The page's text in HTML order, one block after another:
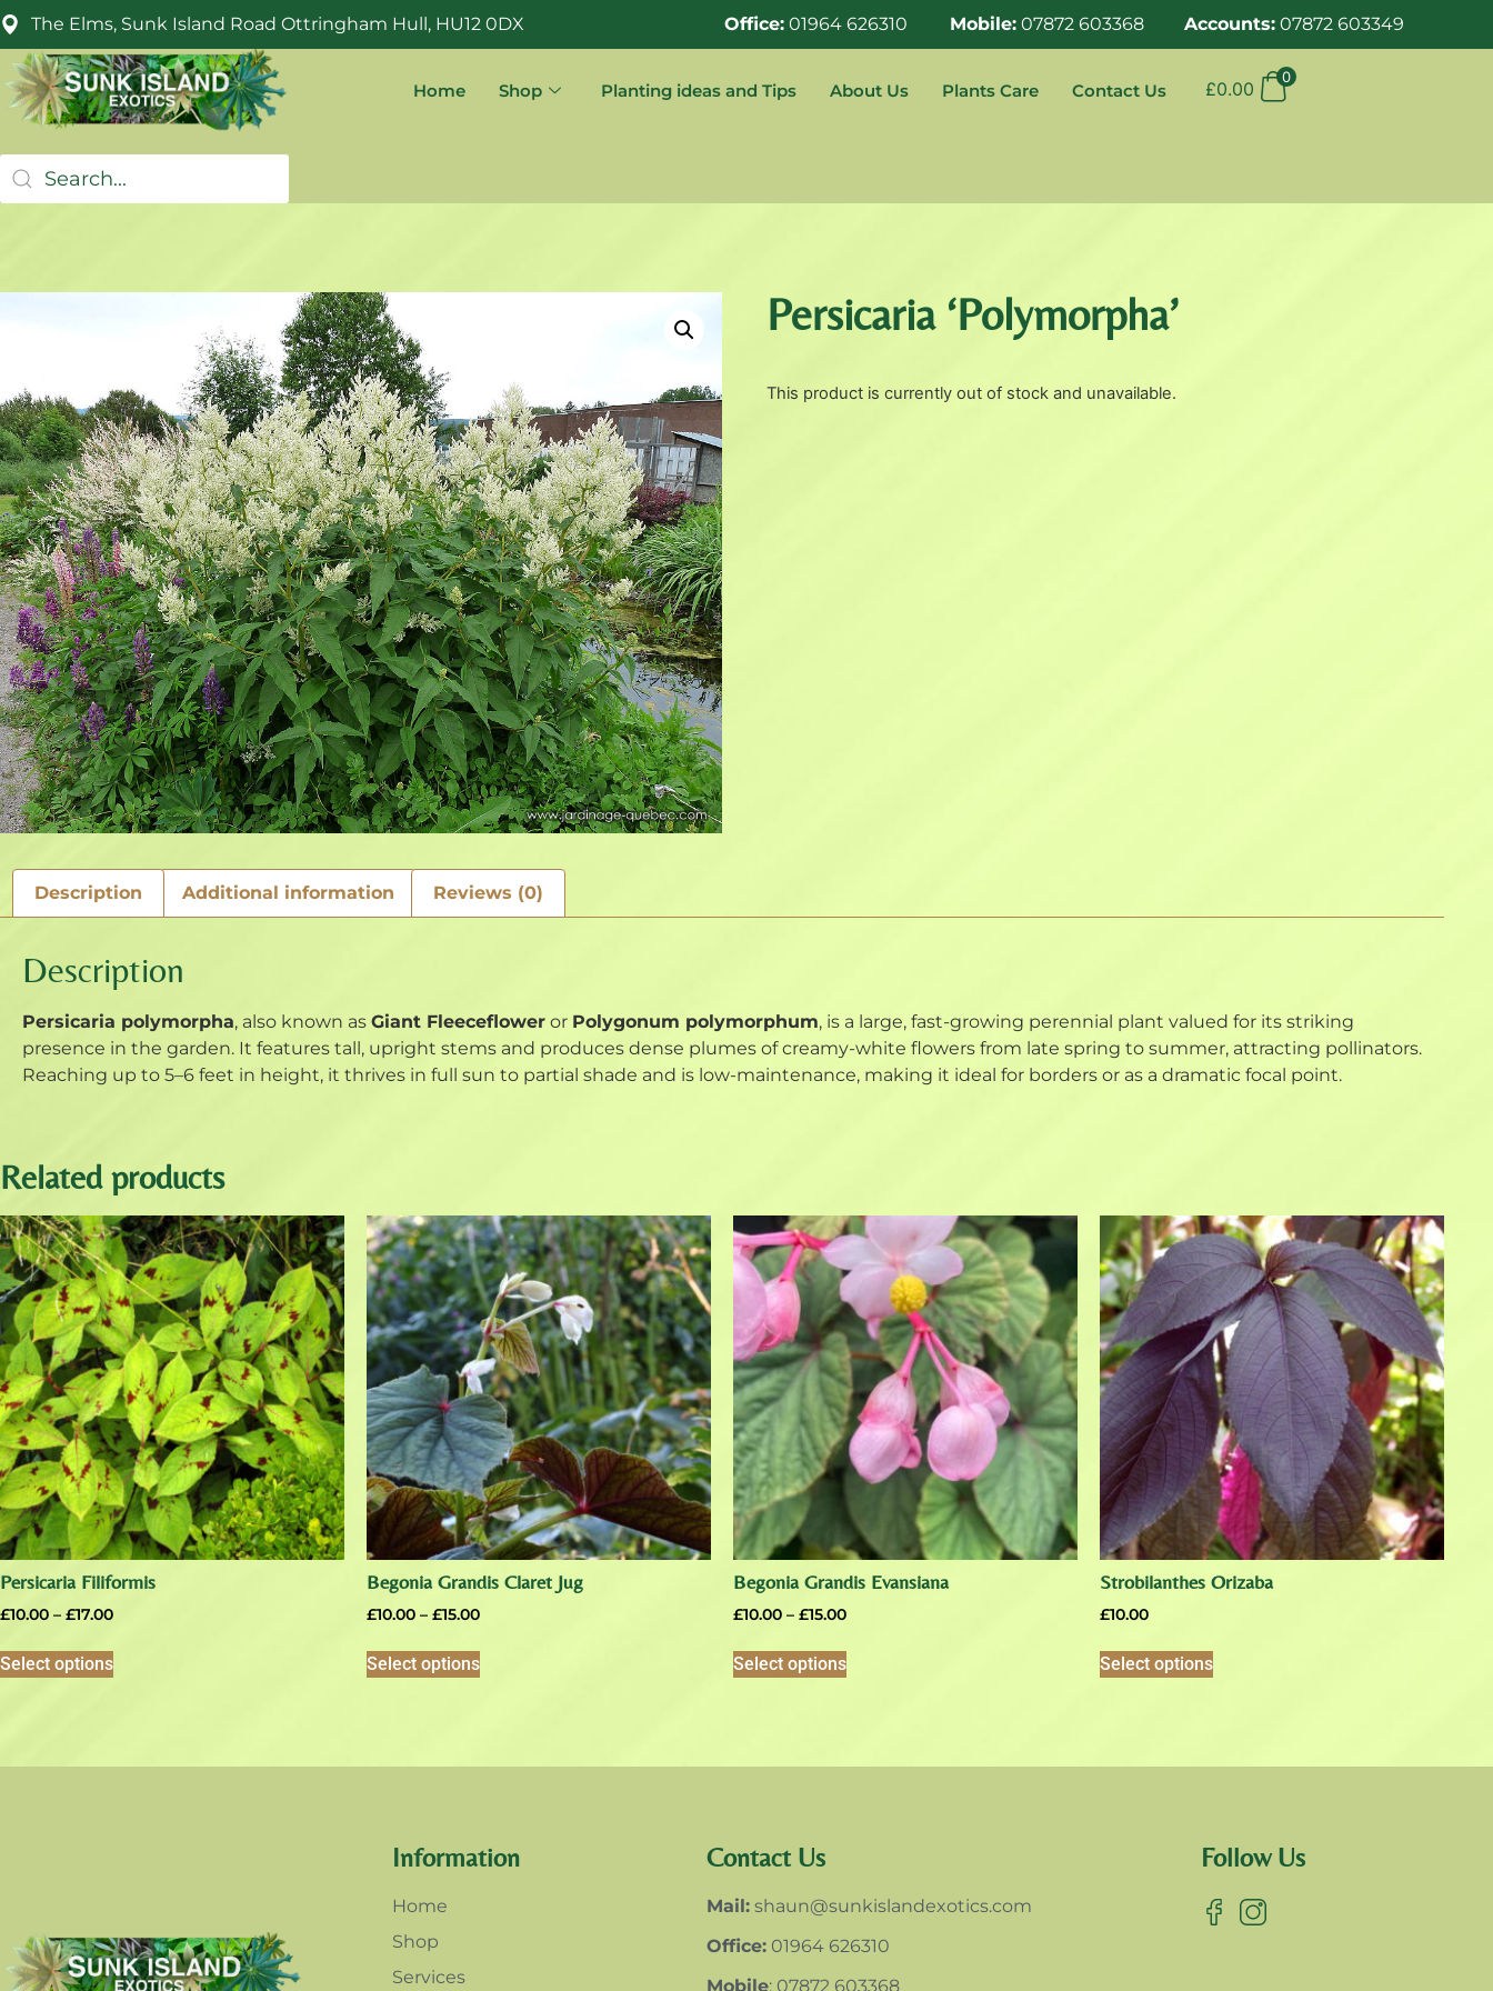
The Elms, Sunk Island Road Ottringham Hull, HU12 0DX Office:01964 626310 Mobile: 07872 603368 Accounts:07872 603349
Home Shop Planting ideas and Tips About Us Plants Care Contact Us £0.00
0
Persicaria ‘Polymorpha’
This product is currently out of stock and unavailable.
Description Additional information Reviews (0)
Description
Persicaria polymorpha, also known as Giant Fleeceflower or Polygonum polymorphum, is a large, fast-growing perennial plant valued for its striking
presence in the garden. It features tall, upright stems and produces dense plumes of creamy-white flowers from late spring to summer, attracting pollinators.
Reaching up to 5–6 feet in height, it thrives in full sun to partial shade and is low-maintenance, making it ideal for borders or as a dramatic focal point.
Related products
Persicaria Filiformis
£10.00 – £17.00
Select options
Begonia Grandis Claret Jug
£10.00 – £15.00
Select options
Begonia Grandis Evansiana
£10.00 – £15.00
Select options
Strobilanthes Orizaba
£10.00
Select options
Information
Home
Shop
Services
Contact Us
Mail: shaun@sunkislandexotics.com
Office: 01964 626310
Mobile: 07872 603368
Follow Us